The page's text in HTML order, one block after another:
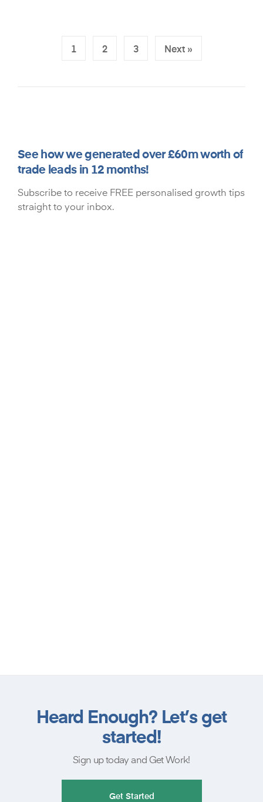
1 2 3 Next »
See how we generated over £60m worth of
trade leads in 12 months!
Subscribe to receive FREE personalised growth tips
straight to your inbox.
Heard Enough? Let’s get
started!
Sign up today and Get Work!
Get Started